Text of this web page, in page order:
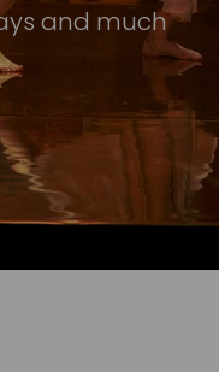
and much